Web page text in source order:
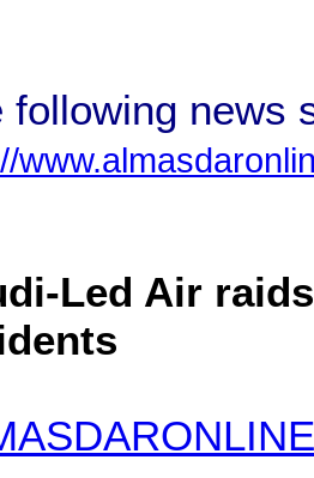
following news
Led Air